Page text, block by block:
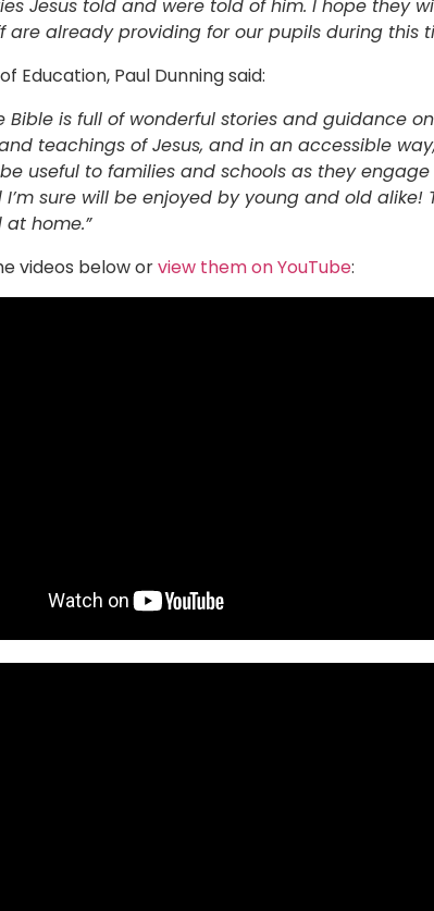
Jesus told and were told of him. I hope they
are already providing for our pupils during this
Education, Paul Dunning said:
Bible is full of wonderful stories and guidance
teachings of Jesus, and in an accessible
useful to families and schools as they
I’m sure will be enjoyed by young and old
at home.”
videos below orview them on YouTube: